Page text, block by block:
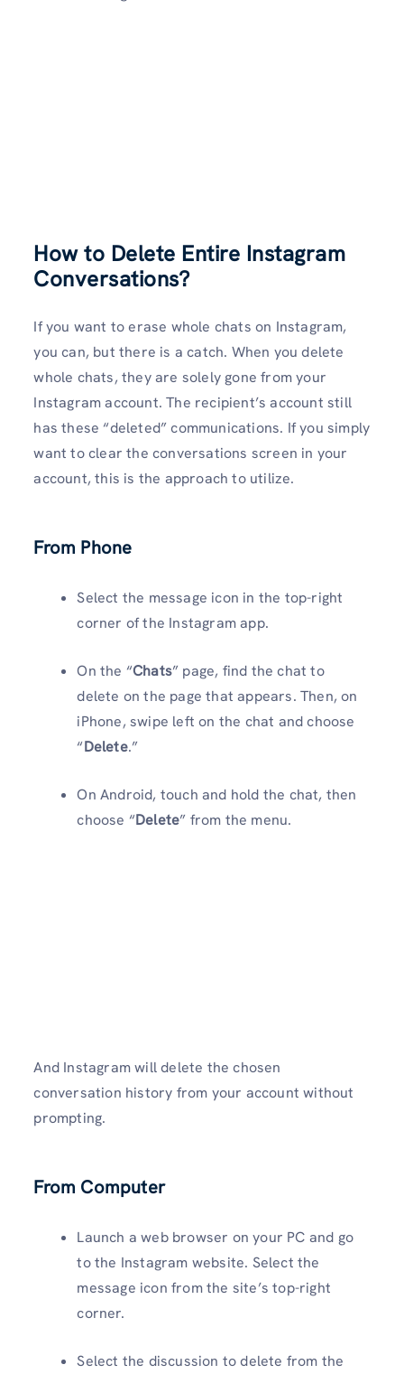
How to Delete Entire Instagram
Conversations?
If you want to erase whole chats on Instagram,
you can, but there is a catch. When you delete
whole chats, they are solely gone from your
Instagram account. The recipient’s account still
has these “deleted” communications. If you simply
want to clear the conversations screen in your
account, this is the approach to utilize.
From Phone
Select the message icon in the top-right
corner of the Instagram app.
On the “Chats” page, find the chat to
delete on the page that appears. Then, on
iPhone, swipe left on the chat and choose
“Delete.”
On Android, touch and hold the chat, then
choose “Delete” from the menu.
And Instagram will delete the chosen
conversation history from your account without
prompting.
From Computer
Launch a web browser on your PC and go
to the Instagram website. Select the
message icon from the site’s top-right
corner.
Select the discussion to delete from the